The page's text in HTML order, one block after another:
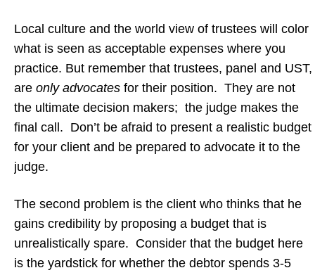
Local culture and the world view of trustees will color
what is seen as acceptable expenses where you
practice. But remember that trustees, panel and UST,
are only advocates for their position. They are not
the ultimate decision makers; the judge makes the
final call. Don’t be afraid to present a realistic budget
for your client and be prepared to advocate it to the
judge.
The second problem is the client who thinks that he
gains credibility by proposing a budget that is
unrealistically spare. Consider that the budget here
is the yardstick for whether the debtor spends 3-5